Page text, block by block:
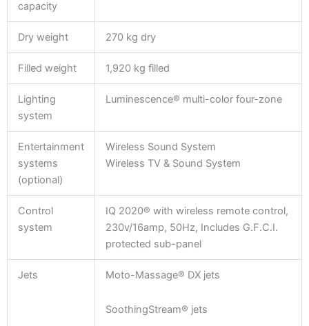
capacity
Dry weight 270 kg dry
Filled weight 1,920 kg filled
Lighting
system
Luminescence® multi-color four-zone
Entertainment
systems
(optional)
Wireless Sound System
Wireless TV & Sound System
Control
system
IQ 2020® with wireless remote control,
230v/16amp, 50Hz, Includes G.F.C.I.
protected sub-panel
Jets Moto-Massage® DX jets
SoothingStream® jets